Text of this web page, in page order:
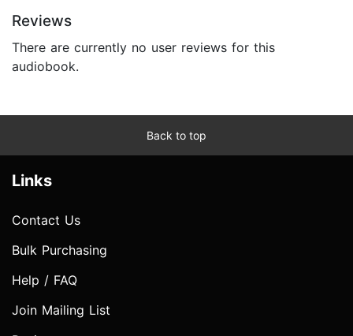
Reviews
There are currently no user reviews for this
audiobook.
Back to top
Links
Contact Us
Bulk Purchasing
Help / FAQ
Join Mailing List